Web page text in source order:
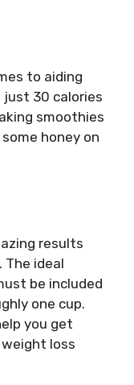
to aiding
just 30 calories
smoothies
honey on
results
ideal
be included
one cup.
you get
loss